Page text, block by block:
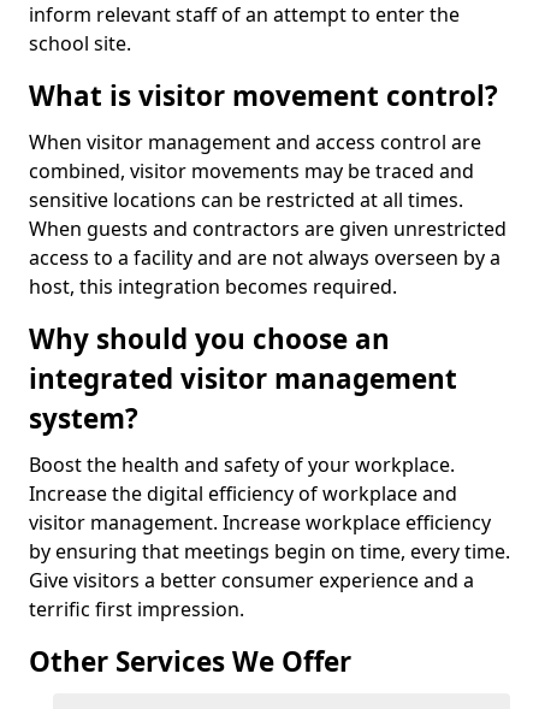
inform relevant staff of an attempt to enter the
school site.
What is visitor movement control?
When visitor management and access control are
combined, visitor movements may be traced and
sensitive locations can be restricted at all times.
When guests and contractors are given unrestricted
access to a facility and are not always overseen by a
host, this integration becomes required.
Why should you choose an
integrated visitor management
system?
Boost the health and safety of your workplace.
Increase the digital efficiency of workplace and
visitor management. Increase workplace efficiency
by ensuring that meetings begin on time, every time.
Give visitors a better consumer experience and a
terrific first impression.
Other Services We Offer